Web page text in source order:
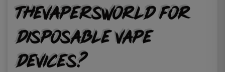
TheVapersWorld for
Disposable Vape
Devices?